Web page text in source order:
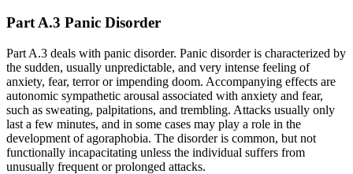
Part A.3 Panic Disorder
Part A.3 deals with panic disorder. Panic disorder is characterized by
the sudden, usually unpredictable, and very intense feeling of
anxiety, fear, terror or impending doom. Accompanying effects are
autonomic sympathetic arousal associated with anxiety and fear,
such as sweating, palpitations, and trembling. Attacks usually only
last a few minutes, and in some cases may play a role in the
development of agoraphobia. The disorder is common, but not
functionally incapacitating unless the individual suffers from
unusually frequent or prolonged attacks.